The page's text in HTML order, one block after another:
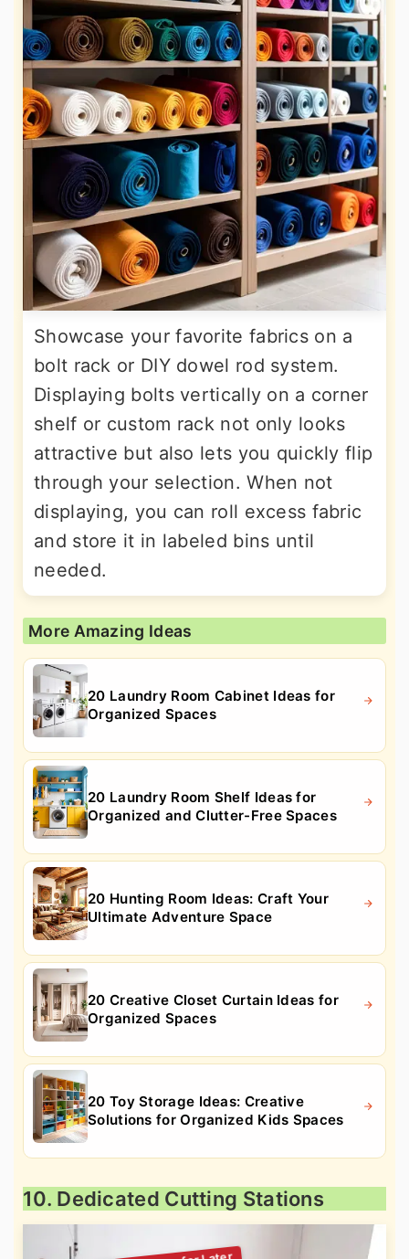
Showcase your favorite fabrics on a
bolt rack or DIY dowel rod system.
Displaying bolts vertically on a corner
shelf or custom rack not only looks
attractive but also lets you quickly flip
through your selection. When not
displaying, you can roll excess fabric
and store it in labeled bins until
needed.
More Amazing Ideas
20 Laundry Room Cabinet Ideas for
Organized Spaces
20 Laundry Room Shelf Ideas for
Organized and Clutter-Free Spaces
20 Hunting Room Ideas: Craft Your
Ultimate Adventure Space
20 Creative Closet Curtain Ideas for
Organized Spaces
20 Toy Storage Ideas: Creative
Solutions for Organized Kids Spaces
10. Dedicated Cutting Stations